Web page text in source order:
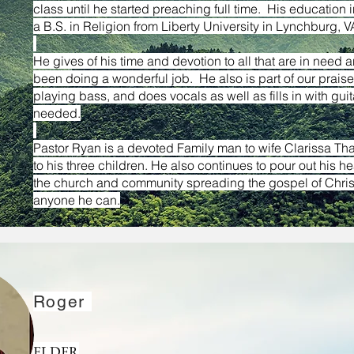
Sharon Creech
part of our church for many years and have
Currently, Roger serves as an Elder of our
technician. Sharon serves on the worship team,
class until he started preaching full time. His education
a B.S. in Religion from Liberty University in Lynchburg,
He gives of his time and devotion to all that are in need
been doing a wonderful job. He also is part of our
playing bass, and does vocals as well as fills in with
needed.
Pastor Ryan is a devoted Family man to wife Clarissa
to his three children. He also continues to pour out his
the church and community spreading the gospel of
anyone he can.
Roger